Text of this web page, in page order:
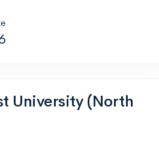
University (North